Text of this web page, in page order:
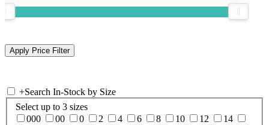
+Search In-Stock by Size
Select up to 3 sizes
000
00 0 2 4 6 8 10 12
14